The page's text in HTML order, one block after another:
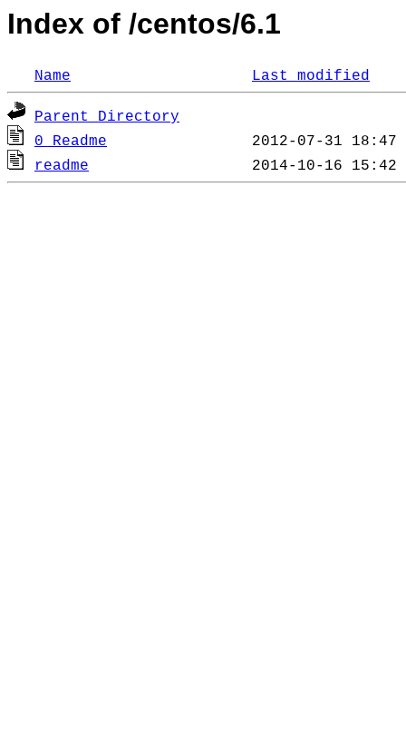
Index of /centos/6.1
Name Last modified
Parent Directory
0_Readme
readme